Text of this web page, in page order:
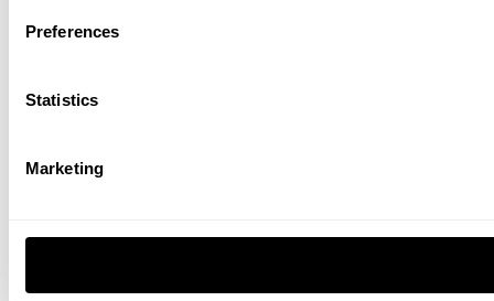
Preferences
Statistics
Marketing